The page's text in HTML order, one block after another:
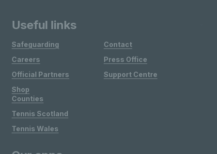
Useful links
Safeguarding
Careers
Official Partners
Shop
Contact
Press Office
Support Centre
Counties
Tennis Scotland
Tennis Wales